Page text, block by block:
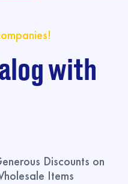
with
Discounts on
Items